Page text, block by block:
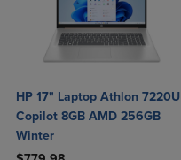
HP 17" Laptop Athlon 7220U
Copilot 8GB AMD 256GB
Winter